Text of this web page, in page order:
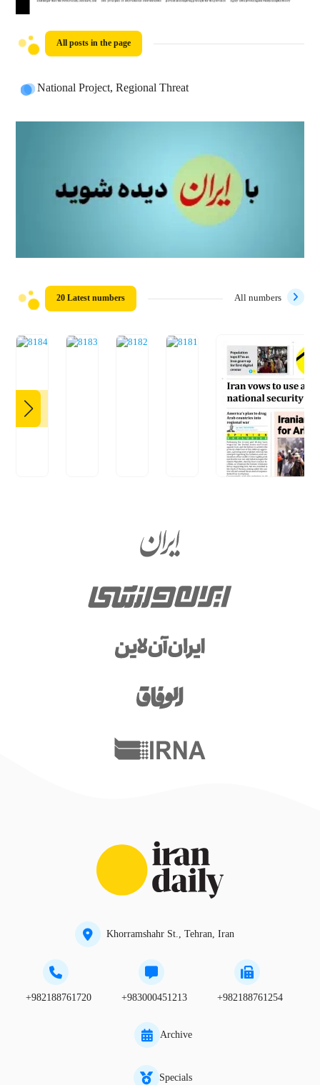
All posts in the page
National Project, Regional Threat
20 Latest numbers All numbers
Khorramshahr St., Tehran, Iran
+982188761720 +983000451213 +982188761254
Archive
Specials